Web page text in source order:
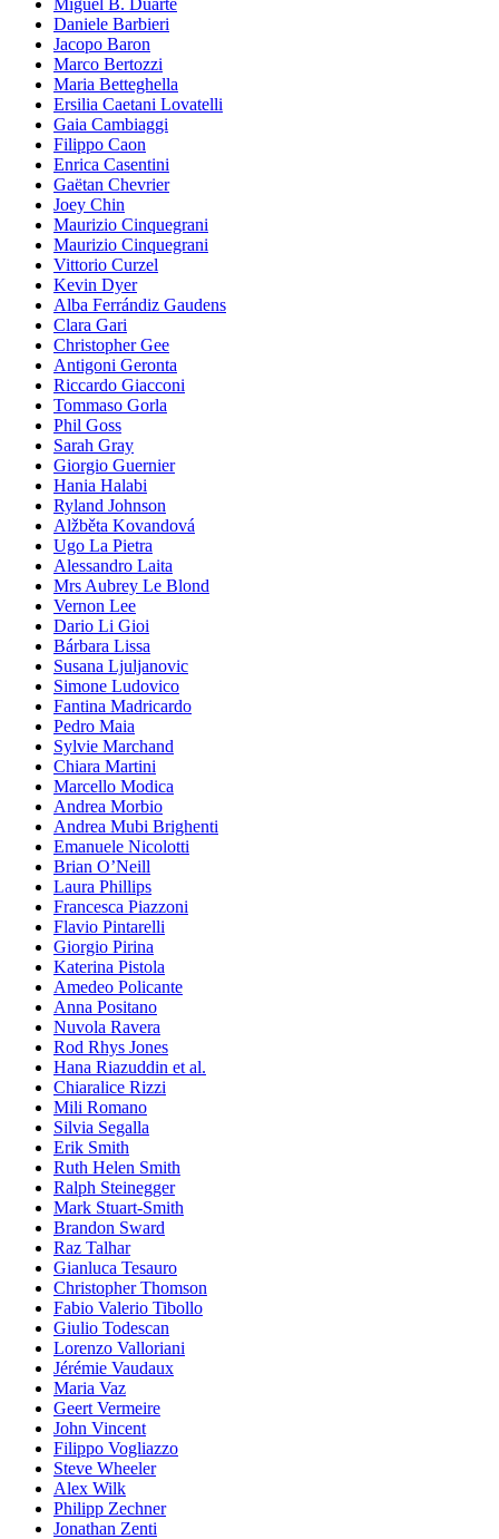
Miguel B. Duarte
Daniele Barbieri
Jacopo Baron
Marco Bertozzi
Maria Betteghella
Ersilia Caetani Lovatelli
Gaia Cambiaggi
Filippo Caon
Enrica Casentini
Gaëtan Chevrier
Joey Chin
Maurizio Cinquegrani
Maurizio Cinquegrani
Vittorio Curzel
Kevin Dyer
Alba Ferrándiz Gaudens
Clara Gari
Christopher Gee
Antigoni Geronta
Riccardo Giacconi
Tommaso Gorla
Phil Goss
Sarah Gray
Giorgio Guernier
Hania Halabi
Ryland Johnson
Alžběta Kovandová
Ugo La Pietra
Alessandro Laita
Mrs Aubrey Le Blond
Vernon Lee
Dario Li Gioi
Bárbara Lissa
Susana Ljuljanovic
Simone Ludovico
Fantina Madricardo
Pedro Maia
Sylvie Marchand
Chiara Martini
Marcello Modica
Andrea Morbio
Andrea Mubi Brighenti
Emanuele Nicolotti
Brian O’Neill
Laura Phillips
Francesca Piazzoni
Flavio Pintarelli
Giorgio Pirina
Katerina Pistola
Amedeo Policante
Anna Positano
Nuvola Ravera
Rod Rhys Jones
Hana Riazuddin et al.
Chiaralice Rizzi
Mili Romano
Silvia Segalla
Erik Smith
Ruth Helen Smith
Ralph Steinegger
Mark Stuart-Smith
Brandon Sward
Raz Talhar
Gianluca Tesauro
Christopher Thomson
Fabio Valerio Tibollo
Giulio Todescan
Lorenzo Valloriani
Jérémie Vaudaux
Maria Vaz
Geert Vermeire
John Vincent
Filippo Vogliazzo
Steve Wheeler
Alex Wilk
Philipp Zechner
Jonathan Zenti